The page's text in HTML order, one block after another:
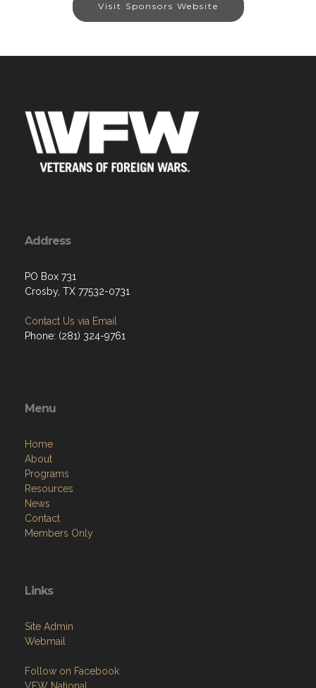
Visit Sponsors Website
Address
PO Box 731
Crosby, TX 77532-0731
Contact Us via Email
Phone: (281) 324-9761
Menu
Home
About
Programs
Resources
News
Contact
Members Only
Links
Site Admin
Webmail
Follow on Facebook